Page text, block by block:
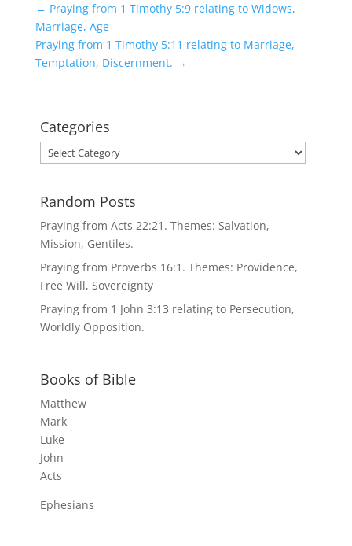
← Praying from 1 Timothy 5:9 relating to Widows,
Marriage, Age
Praying from 1 Timothy 5:11 relating to Marriage,
Temptation, Discernment. →
Categories
Categories
Random Posts
Praying from Acts 22:21. Themes: Salvation,
Mission, Gentiles.
Praying from Proverbs 16:1. Themes: Providence,
Free Will, Sovereignty
Praying from 1 John 3:13 relating to Persecution,
Worldly Opposition.
Books of Bible
Matthew
Mark
Luke
John
Acts
Ephesians